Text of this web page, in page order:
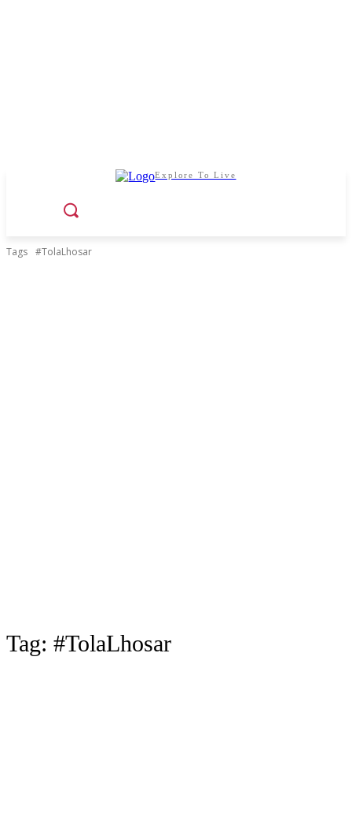
Explore To Live
Tags #TolaLhosar
Tag: #TolaLhosar